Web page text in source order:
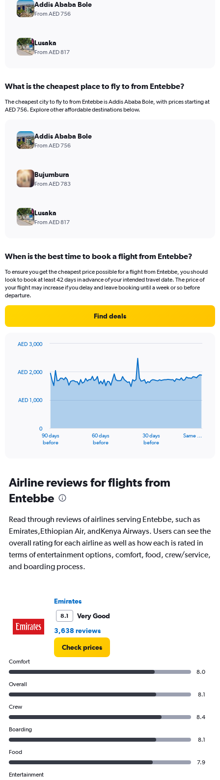
Addis Ababa Bole
From AED 756
Lusaka
From AED 817
What is the cheapest place to fly to from Entebbe?
The cheapest city to fly to from Entebbe is Addis Ababa Bole, with prices starting at
AED 756. Explore other affordable destinations below.
Addis Ababa Bole
From AED 756
Bujumbura
From AED 783
Lusaka
From AED 817
When is the best time to book a flight from Entebbe?
To ensure you get the cheapest price possible for a flight from Entebbe, you should
look to book at least 42 days in advance of your intended travel date. The price of
your flight may increase if you delay and leave booking until a week or so before
departure.
Find deals
91
The
Range:
91
categories.
chart
1
Y
axis
displaying
90 days
before
60 days
before
30 days
before
Same …
0
AED 1,000
AED 2,000
AED 3,000
Airline reviews for flights from
Entebbe
Read through reviews of airlines serving Entebbe, such as
Emirates,Ethiopian Air, andKenya Airways. Users can see the
overall rating for each airline as well as how each is rated in
terms of entertainment options, comfort, food, crew/service,
and boarding process.
Emirates
8.1
Very Good
3,638 reviews
Check prices
Comfort
8.0
Overall
8.1
Crew
8.4
Boarding
8.1
Food
7.9
Entertainment